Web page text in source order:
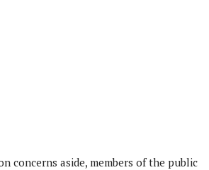
concerns aside, members of the public